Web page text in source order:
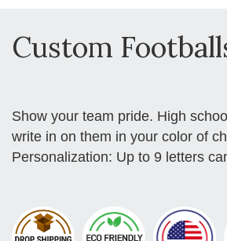
Custom
Show your team pride. High
write in on them in your color of
Personalization: Up to 9 letters